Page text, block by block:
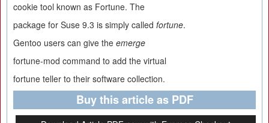
cookie tool known as Fortune. The
package for Suse 9.3 is simply called fortune.
Gentoo users can give the emerge
fortune-mod command to add the virtual
fortune teller to their software collection.
Buy this article as PDF